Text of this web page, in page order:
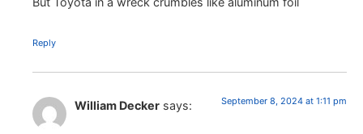
Reply
William Decker says: September 8, 2024 at 1:11 pm